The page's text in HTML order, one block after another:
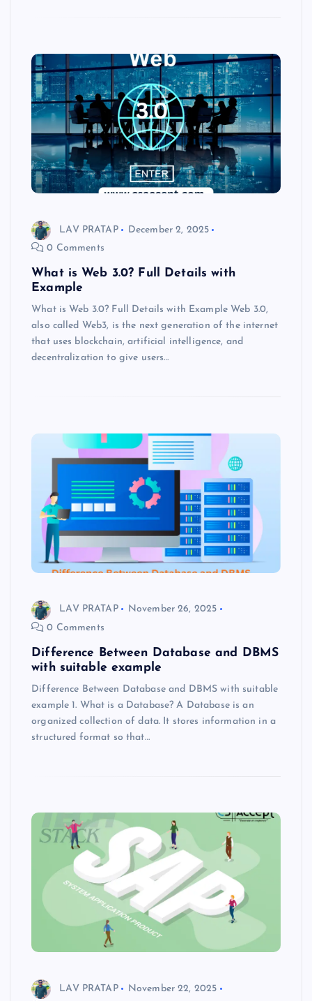
LAV PRATAP
December 2, 2025
0 Comments
What is Web 3.0? Full Details with
Example
What is Web 3.0? Full Details with Example Web 3.0,
also called Web3, is the next generation of the internet
that uses blockchain, artificial intelligence, and
decentralization to give users…
LAV PRATAP
November 26, 2025
0 Comments
Difference Between Database and DBMS
with suitable example
Difference Between Database and DBMS with suitable
example 1. What is a Database? A Database is an
organized collection of data. It stores information in a
structured format so that…
LAV PRATAP
November 22, 2025